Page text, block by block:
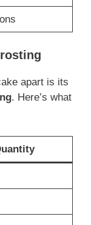
apart is its
. Here’s what